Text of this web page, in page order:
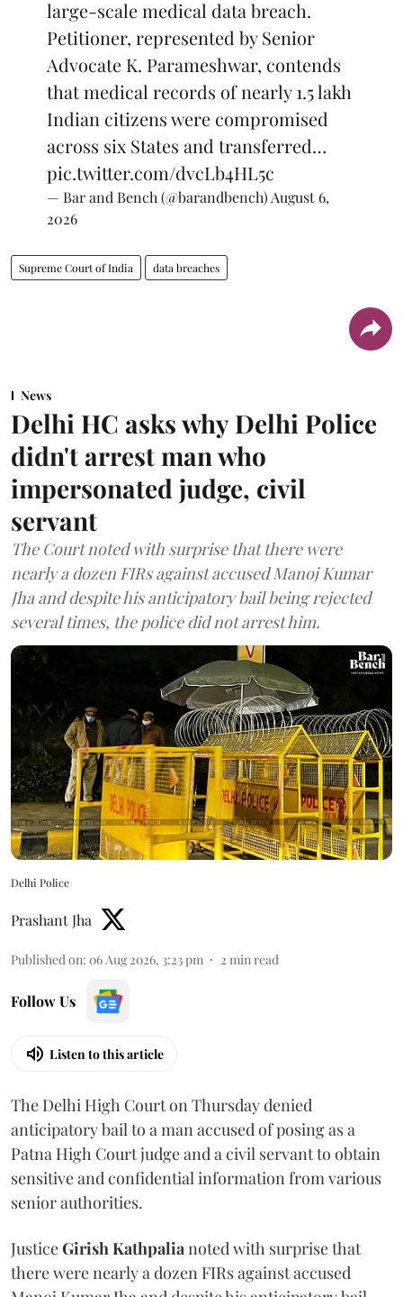
large-scale medical data breach.
Petitioner, represented by Senior
Advocate K. Parameshwar, contends
that medical records of nearly 1.5 lakh
Indian citizens were compromised
across six States and transferred…
pic.twitter.com/dvcLb4HL5c
— Bar and Bench (@barandbench) August 6,
2026
Supreme Court of India data breaches
News
Delhi HC asks why Delhi Police
didn't arrest man who
impersonated judge, civil
servant
The Court noted with surprise that there were
nearly a dozen FIRs against accused Manoj Kumar
Jha and despite his anticipatory bail being rejected
several times, the police did not arrest him.
Delhi Police
Prashant Jha
Published on: 06 Aug 2026, 3:23 pm 2 min read
Follow Us
Listen to this article
The Delhi High Court on Thursday denied
anticipatory bail to a man accused of posing as a
Patna High Court judge and a civil servant to obtain
sensitive and confidential information from various
senior authorities.
JusticeGirish Kathpalianoted with surprise that
there were nearly a dozen FIRs against accused